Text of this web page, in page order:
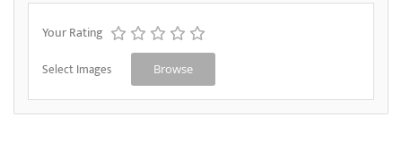
Your Rating
Select Images Browse